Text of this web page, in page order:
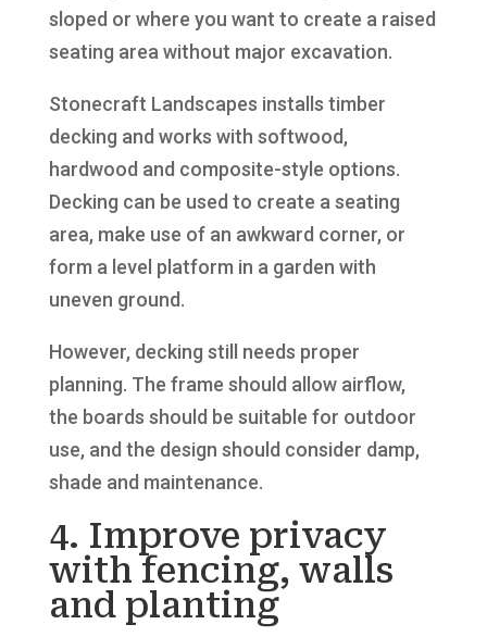
sloped or where you want to create a raised
seating area without major excavation.
Stonecraft Landscapes installs timber
decking and works with softwood,
hardwood and composite-style options.
Decking can be used to create a seating
area, make use of an awkward corner, or
form a level platform in a garden with
uneven ground.
However, decking still needs proper
planning. The frame should allow airflow,
the boards should be suitable for outdoor
use, and the design should consider damp,
shade and maintenance.
4. Improve privacy
with fencing, walls
and planting